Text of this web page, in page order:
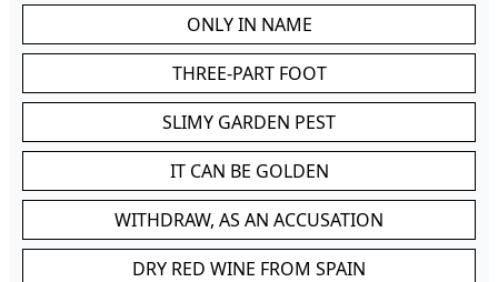
ONLY IN NAME
THREE-PART FOOT
SLIMY GARDEN PEST
IT CAN BE GOLDEN
WITHDRAW, AS AN ACCUSATION
DRY RED WINE FROM SPAIN